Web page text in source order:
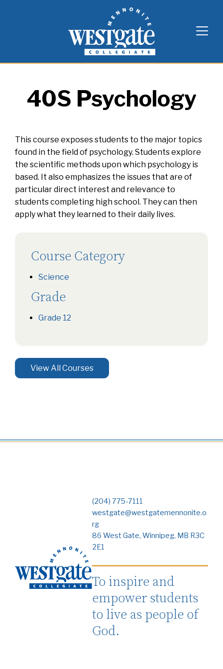
Westgate Mennonite Collegiate
40S Psychology
This course exposes students to the major topics
found in the field of psychology. Students explore
the scientific methods upon which psychology is
based. It also emphasizes the issues that are of
particular direct interest and relevance to
students completing high school. They can then
apply what they learned to their daily lives.
Course Category
Science
Grade
Grade 12
View All Courses
(204) 775-7111
westgate@westgatemennonite.o
rg
86 West Gate, Winnipeg, MB R3C
2E1
To inspire and
empower students
to live as people of
God.